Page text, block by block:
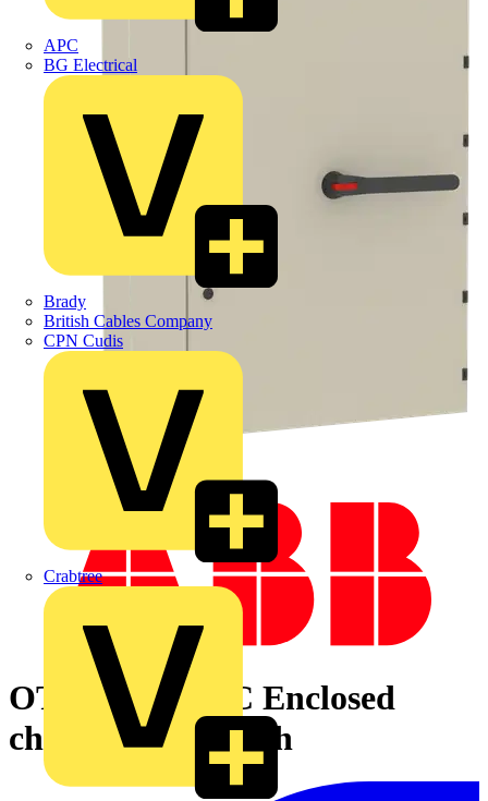
APC
BG Electrical
Brady
British Cables Company
CPN Cudis
Crabtree
OT800KLAA4C Enclosed
change-over switch